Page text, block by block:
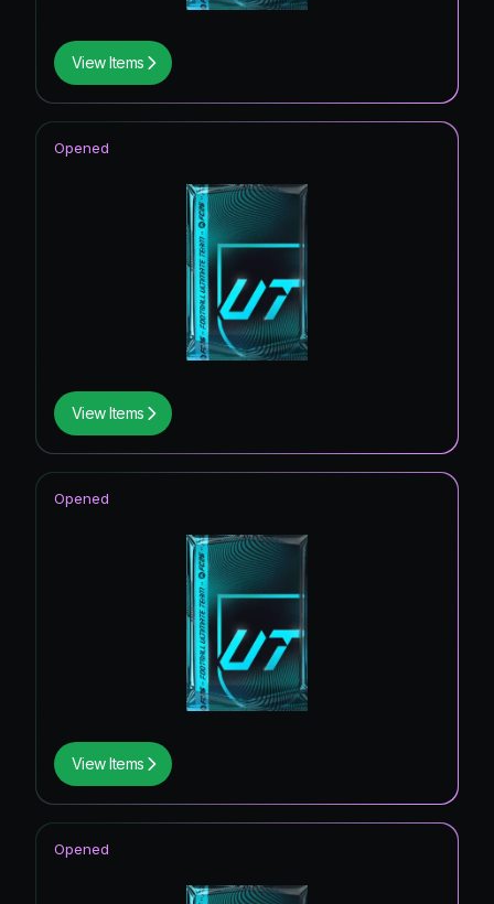
View Items
View Items
Opened
View Items
Opened
Opened